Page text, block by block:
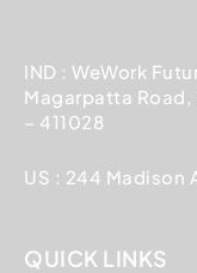
IND : WeWork
Magarpatta Road,
– 411028
US : 244 Madison
QUICK LINKS